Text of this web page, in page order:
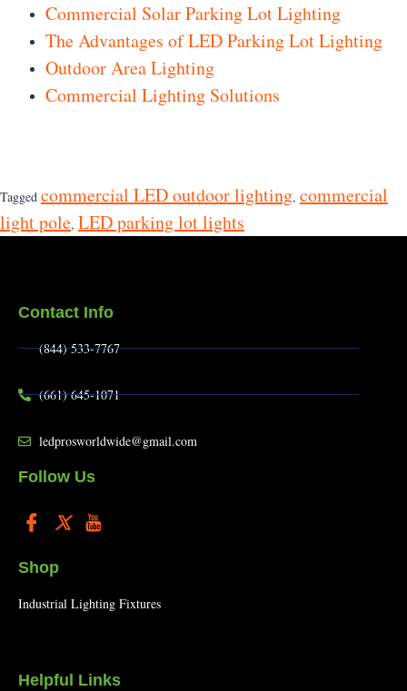
Commercial Solar Parking Lot Lighting
The Advantages of LED Parking Lot Lighting
Outdoor Area Lighting
Commercial Lighting Solutions
Tagged commercial LED outdoor lighting, commercial
light pole, LED parking lot lights
Contact Info
(844) 533-7767
(661) 645-1071
ledprosworldwide@gmail.com
Follow Us
Shop
Industrial Lighting Fixtures
Helpful Links